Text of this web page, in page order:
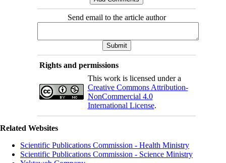
Send email to the article author
Rights and permissions
This work is licensed under a
Creative Commons Attribution-
NonCommercial 4.0
International License.
Related Websites
Scientific Publications Commission - Health Ministry
Scientific Publications Commission - Science Ministry